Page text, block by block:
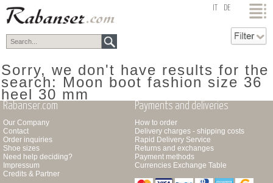
top DE
Sorry, we don't have results for the
search: Moon boot fashion size 36
heel 30 mm
Rabanser.com
Our Company
Contact
Order inquiries
Shoe sizes
Need help deciding?
Impressum
Credits & Partner
Payments and deliveries
How to order
Delivery charges - shipping costs
Rapid Delivery Service
Returns and exchanges
Payment methods
Currencies Exchange Table